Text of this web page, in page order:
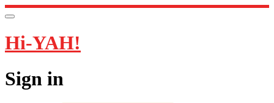
Hi-YAH!
Sign in